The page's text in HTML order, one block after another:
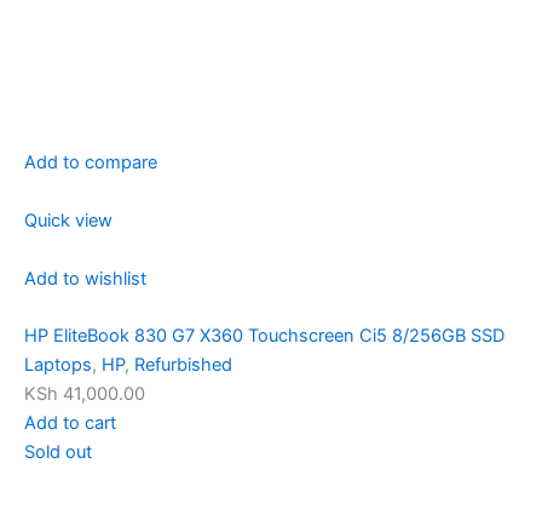
Add to compare
Quick view
Add to wishlist
HP EliteBook 830 G7 X360 Touchscreen Ci5 8/256GB SSD
Laptops, HP, Refurbished
KSh 41,000.00
Add to cart
Sold out